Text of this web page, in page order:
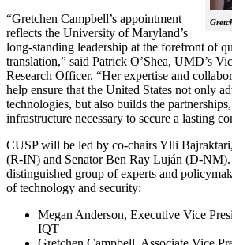
“Gretchen Campbell’s appointment
reflects the University of Maryland’s
long-standing leadership at the forefront of
translation,” said Patrick O’Shea, UMD’s
Research Officer. “Her expertise and
help ensure that the United States not only
technologies, but also builds the
infrastructure necessary to secure a lasting
CUSP will be led by co-chairs Ylli
(R-IN) and Senator Ben Ray Luján (D-NM).
distinguished group of experts and
of technology and security:
Megan Anderson, Executive Vice
IQT